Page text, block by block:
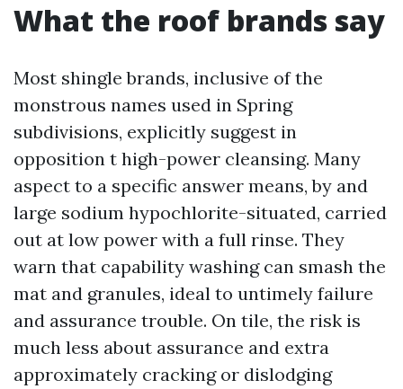
What the roof brands say
Most shingle brands, inclusive of the
monstrous names used in Spring
subdivisions, explicitly suggest in
opposition t high-power cleansing. Many
aspect to a specific answer means, by and
large sodium hypochlorite-situated, carried
out at low power with a full rinse. They
warn that capability washing can smash the
mat and granules, ideal to untimely failure
and assurance trouble. On tile, the risk is
much less about assurance and extra
approximately cracking or dislodging